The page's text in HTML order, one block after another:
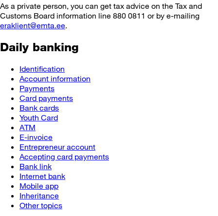
As a private person, you can get tax advice on the Tax and
Customs Board information line 880 0811 or by e-mailing
eraklient@emta.ee.
Daily banking
Identification
Account information
Payments
Card payments
Bank cards
Youth Card
ATM
E-invoice
Entrepreneur account
Accepting card payments
Bank link
Internet bank
Mobile app
Inheritance
Other topics